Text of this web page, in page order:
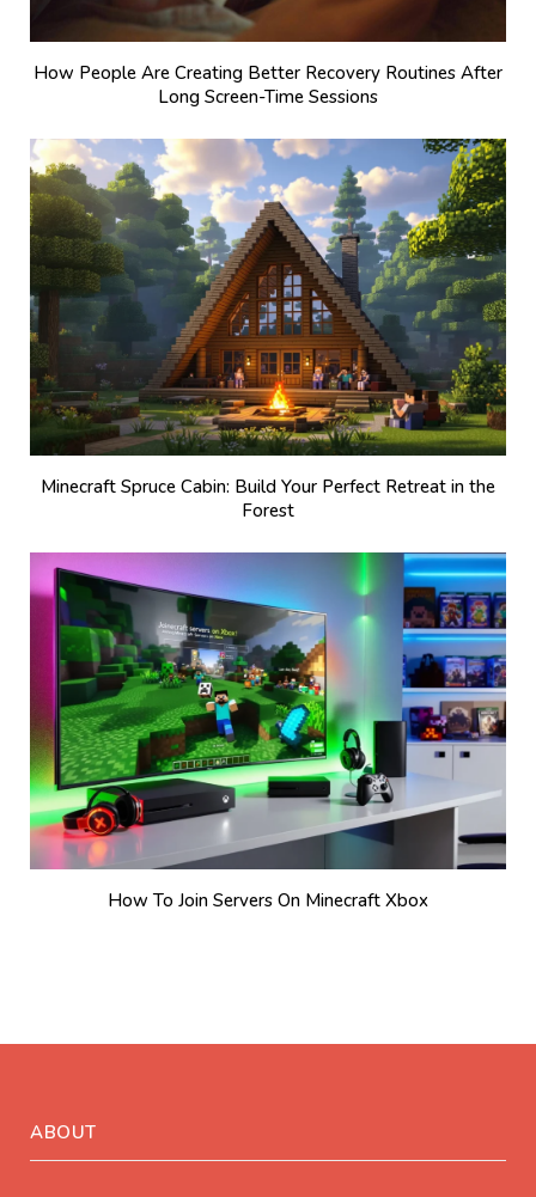
How People Are Creating Better Recovery Routines After
Long Screen-Time Sessions
Minecraft Spruce Cabin: Build Your Perfect Retreat in the
Forest
How To Join Servers On Minecraft Xbox
ABOUT